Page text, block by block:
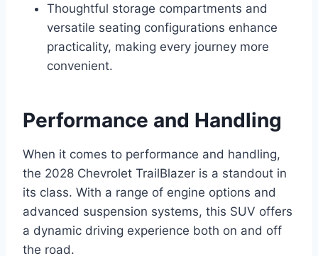
Thoughtful storage compartments and
versatile seating configurations enhance
practicality, making every journey more
convenient.
Performance and Handling
When it comes to performance and handling,
the 2028 Chevrolet TrailBlazer is a standout in
its class. With a range of engine options and
advanced suspension systems, this SUV offers
a dynamic driving experience both on and off
the road.